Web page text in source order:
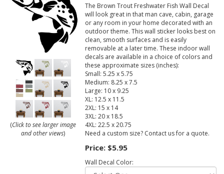
(Click to see larger image
and other views)
The Brown Trout Freshwater Fish Wall Decal
will look great in that man cave, cabin, garage
or any room in your home decorated with an
outdoor theme. This wall sticker looks best on
clean, smooth surfaces and is easily
removable at a later time. These indoor wall
decals are available in a choice of colors and
these approximate sizes (inches):
Small: 5.25 x 5.75
Medium: 8.25 x 7.5
Large: 10 x 9.25
XL: 12.5 x 11.5
2XL: 15 x 14
3XL: 20 x 18.5
4XL: 22.5 x 20.75
Need a custom size? Contact us for a quote.
Price: $5.95
Wall Decal Color: